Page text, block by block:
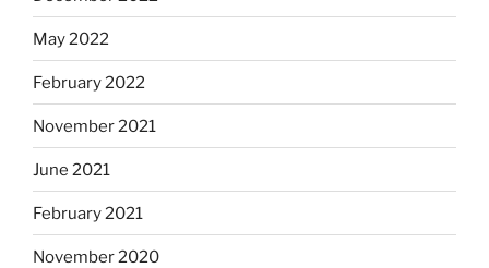
May 2022
February 2022
November 2021
June 2021
February 2021
November 2020